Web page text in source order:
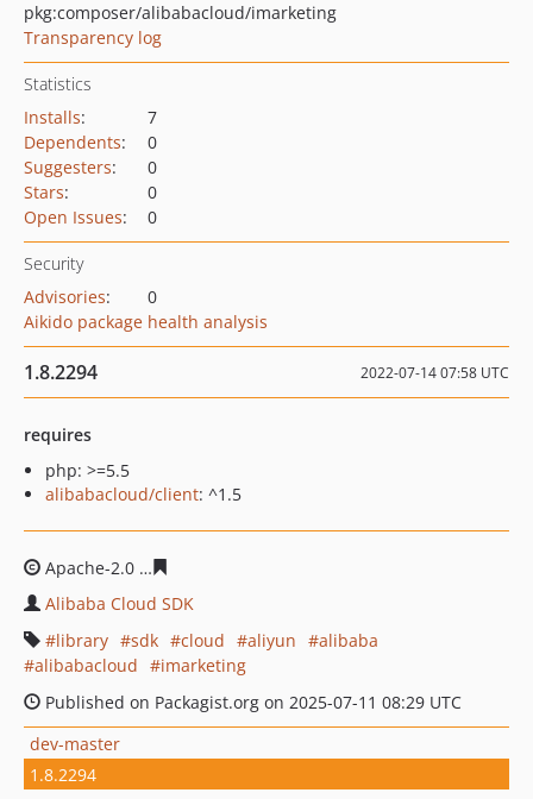
pkg:composer/alibabacloud/imarketing
Transparency log
Statistics
Installs:
7
Dependents:
0
Suggesters:
0
Stars:
0
Open Issues: 0
Security
Advisories:
0
Aikido package health analysis
1.8.2294 2022-07-14 07:58 UTC
requires
php: >=5.5
alibabacloud/client: ^1.5
Apache-2.0
Alibaba Cloud SDK
library
sdk cloud aliyun
alibaba
alibabacloud
imarketing
Published on Packagist.org on 2025-07-11 08:29 UTC
dev-master
1.8.2294